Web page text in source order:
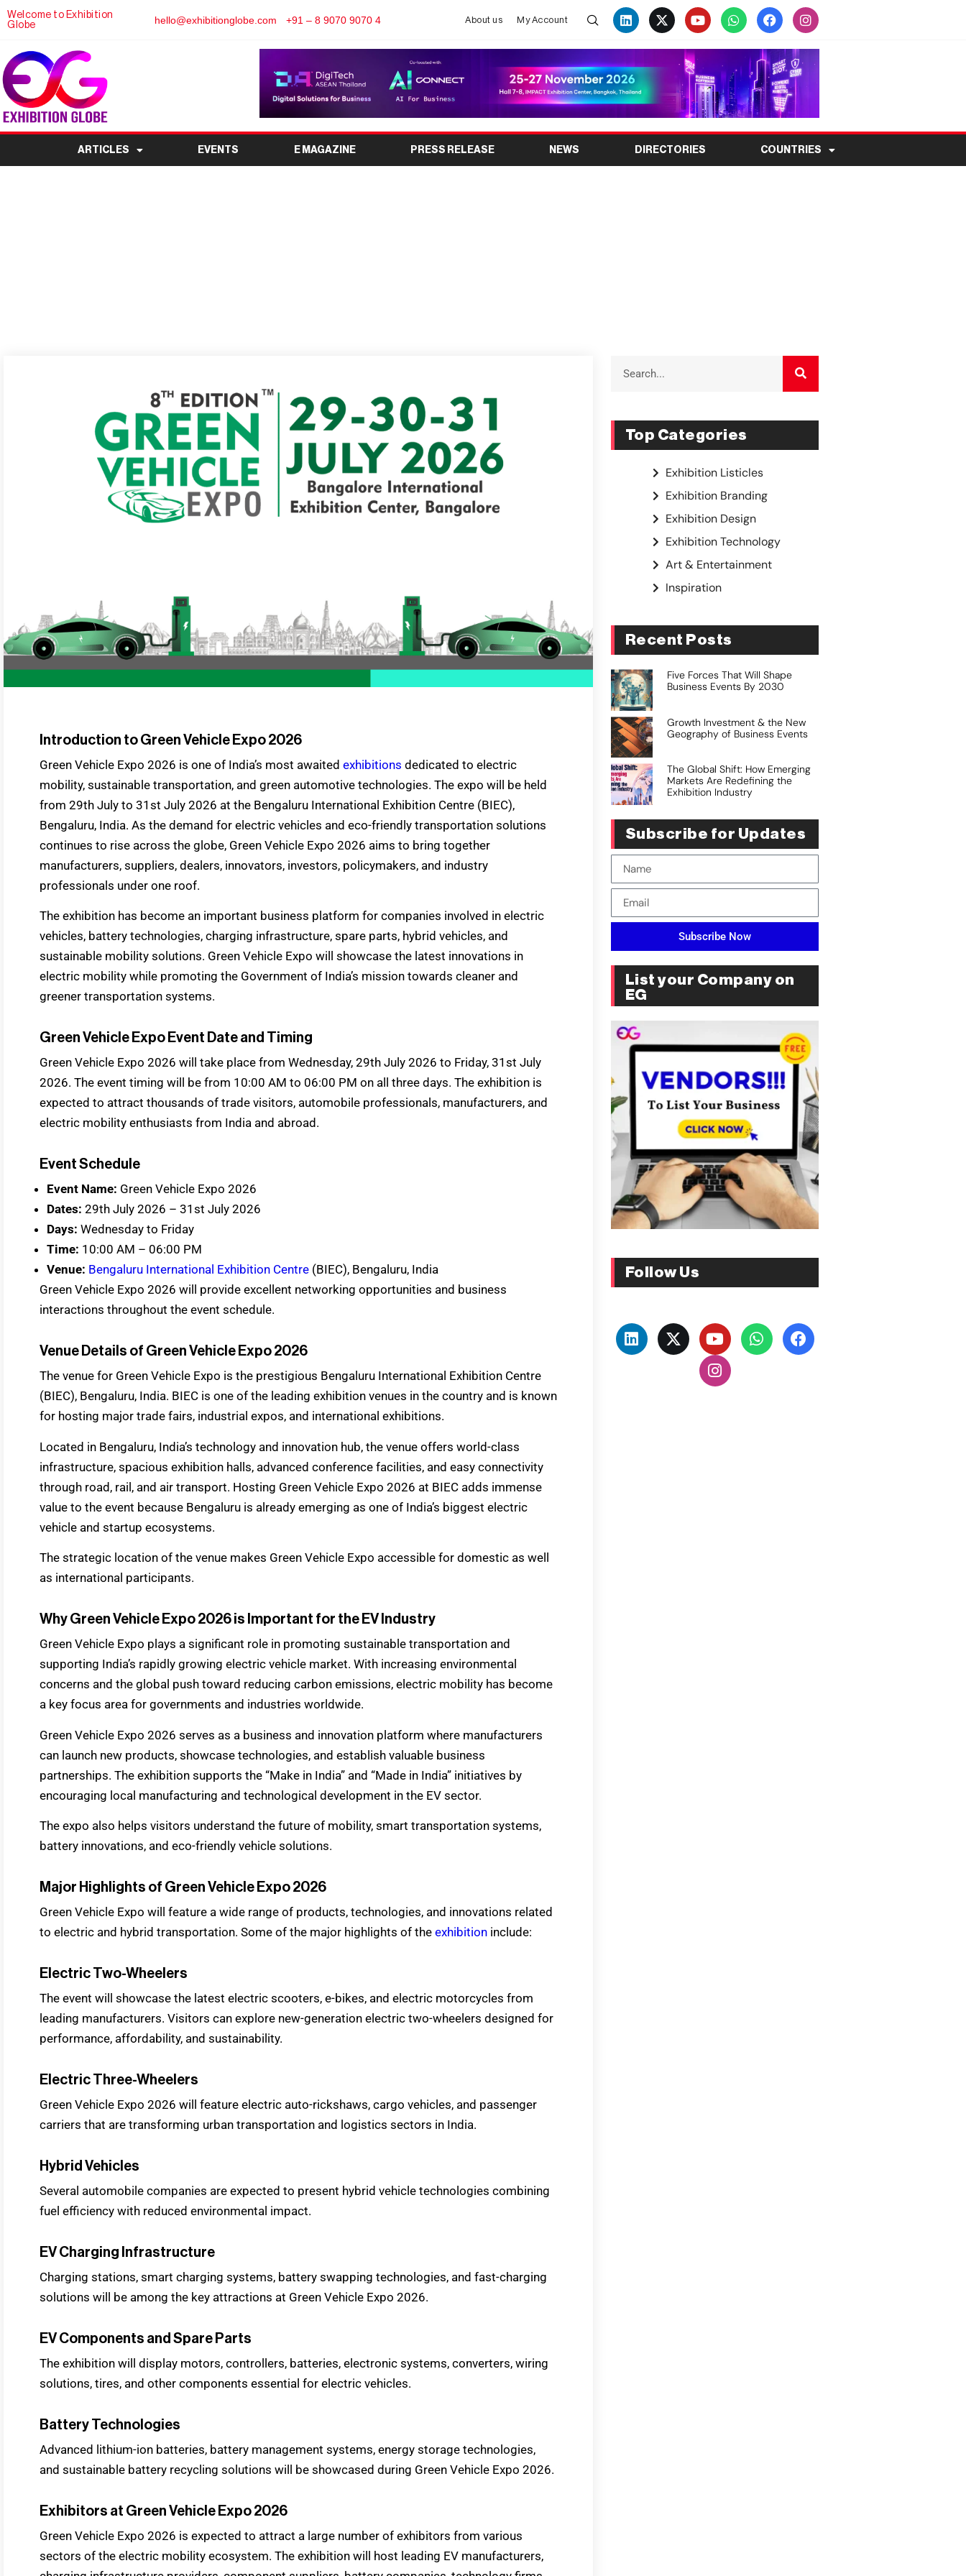
Welcome to Exhibition
Globe
hello@exhibitionglobe.com +91 – 8 9070 9070 4 About us My Account
ARTICLES EVENTS E MAGAZINE PRESS RELEASE NEWS DIRECTORIES COUNTRIES
Introduction to Green Vehicle Expo 2026
Green Vehicle Expo 2026 is one of India’s most awaited exhibitions dedicated to electric
mobility, sustainable transportation, and green automotive technologies. The expo will be held
from 29th July to 31st July 2026 at the Bengaluru International Exhibition Centre (BIEC),
Bengaluru, India. As the demand for electric vehicles and eco-friendly transportation solutions
continues to rise across the globe, Green Vehicle Expo 2026 aims to bring together
manufacturers, suppliers, dealers, innovators, investors, policymakers, and industry
professionals under one roof.
The exhibition has become an important business platform for companies involved in electric
vehicles, battery technologies, charging infrastructure, spare parts, hybrid vehicles, and
sustainable mobility solutions. Green Vehicle Expo will showcase the latest innovations in
electric mobility while promoting the Government of India’s mission towards cleaner and
greener transportation systems.
Green Vehicle Expo Event Date and Timing
Green Vehicle Expo 2026 will take place from Wednesday, 29th July 2026 to Friday, 31st July
2026. The event timing will be from 10:00 AM to 06:00 PM on all three days. The exhibition is
expected to attract thousands of trade visitors, automobile professionals, manufacturers, and
electric mobility enthusiasts from India and abroad.
Event Schedule
Event Name: Green Vehicle Expo 2026
Dates: 29th July 2026 – 31st July 2026
Days: Wednesday to Friday
Time: 10:00 AM – 06:00 PM
Venue: Bengaluru International Exhibition Centre (BIEC), Bengaluru, India
Green Vehicle Expo 2026 will provide excellent networking opportunities and business
interactions throughout the event schedule.
Venue Details of Green Vehicle Expo 2026
The venue for Green Vehicle Expo is the prestigious Bengaluru International Exhibition Centre
(BIEC), Bengaluru, India. BIEC is one of the leading exhibition venues in the country and is known
for hosting major trade fairs, industrial expos, and international exhibitions.
Located in Bengaluru, India’s technology and innovation hub, the venue offers world-class
infrastructure, spacious exhibition halls, advanced conference facilities, and easy connectivity
through road, rail, and air transport. Hosting Green Vehicle Expo 2026 at BIEC adds immense
value to the event because Bengaluru is already emerging as one of India’s biggest electric
vehicle and startup ecosystems.
The strategic location of the venue makes Green Vehicle Expo accessible for domestic as well
as international participants.
Why Green Vehicle Expo 2026 is Important for the EV Industry
Green Vehicle Expo plays a significant role in promoting sustainable transportation and
supporting India’s rapidly growing electric vehicle market. With increasing environmental
concerns and the global push toward reducing carbon emissions, electric mobility has become
a key focus area for governments and industries worldwide.
Green Vehicle Expo 2026 serves as a business and innovation platform where manufacturers
can launch new products, showcase technologies, and establish valuable business
partnerships. The exhibition supports the “Make in India” and “Made in India” initiatives by
encouraging local manufacturing and technological development in the EV sector.
The expo also helps visitors understand the future of mobility, smart transportation systems,
battery innovations, and eco-friendly vehicle solutions.
Major Highlights of Green Vehicle Expo 2026
Green Vehicle Expo will feature a wide range of products, technologies, and innovations related
to electric and hybrid transportation. Some of the major highlights of the exhibition include:
Electric Two-Wheelers
The event will showcase the latest electric scooters, e-bikes, and electric motorcycles from
leading manufacturers. Visitors can explore new-generation electric two-wheelers designed for
performance, affordability, and sustainability.
Electric Three-Wheelers
Green Vehicle Expo 2026 will feature electric auto-rickshaws, cargo vehicles, and passenger
carriers that are transforming urban transportation and logistics sectors in India.
Hybrid Vehicles
Several automobile companies are expected to present hybrid vehicle technologies combining
fuel efficiency with reduced environmental impact.
EV Charging Infrastructure
Charging stations, smart charging systems, battery swapping technologies, and fast-charging
solutions will be among the key attractions at Green Vehicle Expo 2026.
EV Components and Spare Parts
The exhibition will display motors, controllers, batteries, electronic systems, converters, wiring
solutions, tires, and other components essential for electric vehicles.
Battery Technologies
Advanced lithium-ion batteries, battery management systems, energy storage technologies,
and sustainable battery recycling solutions will be showcased during Green Vehicle Expo 2026.
Exhibitors at Green Vehicle Expo 2026
Green Vehicle Expo 2026 is expected to attract a large number of exhibitors from various
sectors of the electric mobility ecosystem. The exhibition will host leading EV manufacturers,
Top Categories
Exhibition Listicles
Exhibition Branding
Exhibition Design
Exhibition Technology
Art & Entertainment
Inspiration
Recent Posts
Five Forces That Will Shape
Business Events By 2030
Growth Investment & the New
Geography of Business Events
The Global Shift: How Emerging
Markets Are Redefining the
Exhibition Industry
Subscribe for Updates
Subscribe Now
List your Company on
EG
Follow Us